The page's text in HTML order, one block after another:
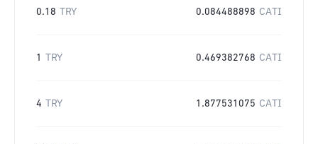
0.18 TRY 0.084488898 CATI
1 TRY 0.469382768 CATI
4 TRY 1.877531075 CATI